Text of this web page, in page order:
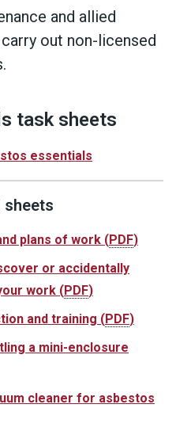
and allied
out non-licensed
task sheets
essentials
sheets
plans of work (PDF)
or accidentally
work (PDF)
and training (PDF)
a mini-enclosure
cleaner for asbestos